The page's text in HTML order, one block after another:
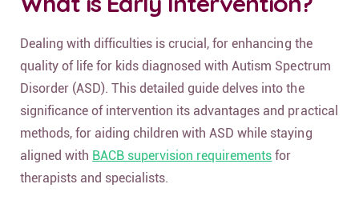
Dealing with difficulties is crucial, for enhancing the
quality of life for kids diagnosed with Autism Spectrum
Disorder (ASD). This detailed guide delves into the
significance of intervention its advantages and practical
methods, for aiding children with ASD while staying
aligned with BACB supervision requirements for
therapists and specialists.